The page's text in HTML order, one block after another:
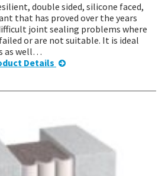
double sided, silicone faced,
that has proved over the years
joint sealing problems where
or are not suitable. It is ideal
as well…
Details